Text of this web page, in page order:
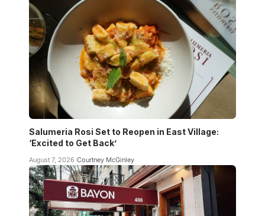
Salumeria Rosi Set to Reopen in East Village:
‘Excited to Get Back’
August 7, 2026 Courtney McGinley